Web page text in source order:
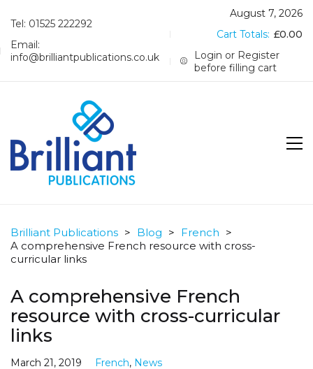
Tel: 01525 222292
Email:
info@brilliantpublications.co.uk
August 7, 2026
Cart Totals: £0.00
Login or Register
before filling cart
Brilliant Publications > Blog > French >
A comprehensive French resource with cross-
curricular links
A comprehensive French
resource with cross-curricular
links
March 21, 2019 French, News